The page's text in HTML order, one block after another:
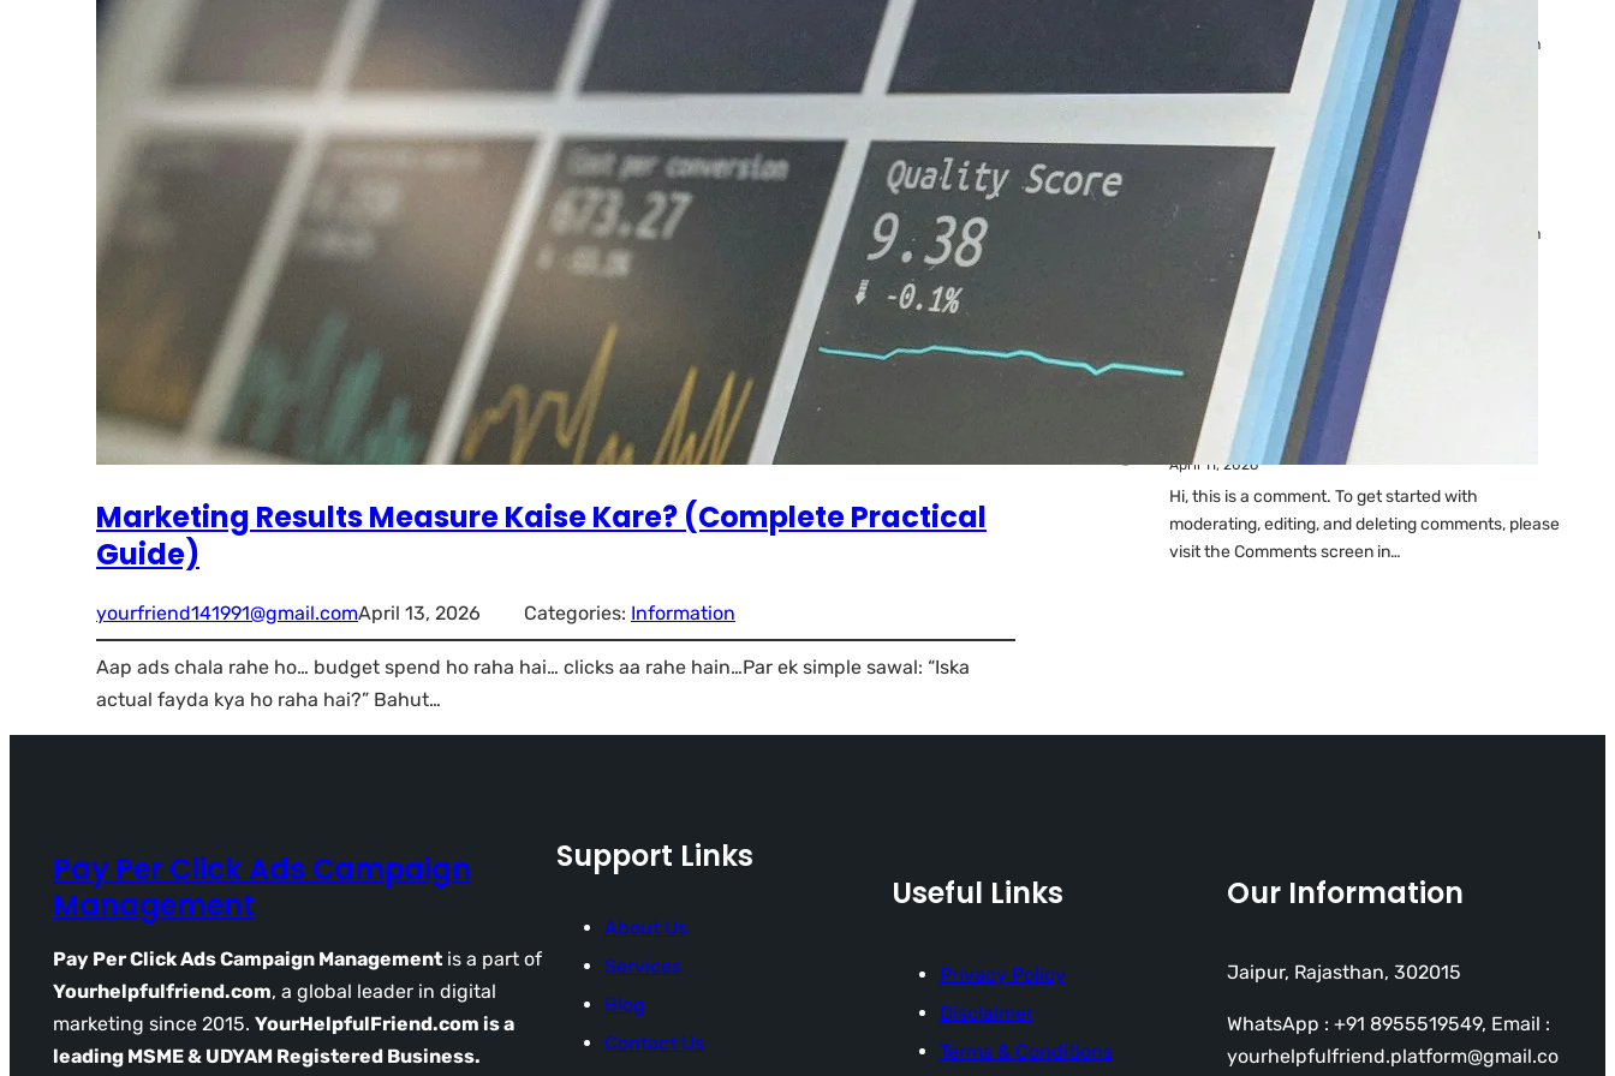
Marketing Results Measure Kaise Kare? (Complete Practical
Guide)
yourfriend141991@gmail.comApril 13, 2026 Categories: Information
Aap ads chala rahe ho… budget spend ho raha hai… clicks aa rahe hain…Par ek simple sawal: “Iska
actual fayda kya ho raha hai?” Bahut…
Ads: Reasons & Fixes
by yourfriend141991@gmail.com
April 23, 2026
Why Your Google Ads Are
Not Showing?
by yourfriend141991@gmail.com
April 23, 2026
Latest
Comments
A WordPress Commenter
April 11, 2026
Hi, this is a comment. To get started with
moderating, editing, and deleting comments, please
visit the Comments screen in…
Pay Per Click Ads Campaign
Management
Pay Per Click Ads Campaign Management is a part of
Yourhelpfulfriend.com, a global leader in digital
marketing since 2015. YourHelpfulFriend.com is a
leading MSME & UDYAM Registered Business.
Support Links
About Us
Services
Blog
Contact Us
Useful Links
Privacy Policy
Disclaimer
Terms & Conditions
Our Information
Jaipur, Rajasthan, 302015
WhatsApp : +91 8955519549, Email :
yourhelpfulfriend.platform@gmail.co